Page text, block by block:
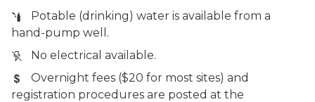
Potable (drinking) water is available from a
hand-pump well.
No electrical available.
Overnight fees ($20 for most sites) and
registration procedures are posted at the